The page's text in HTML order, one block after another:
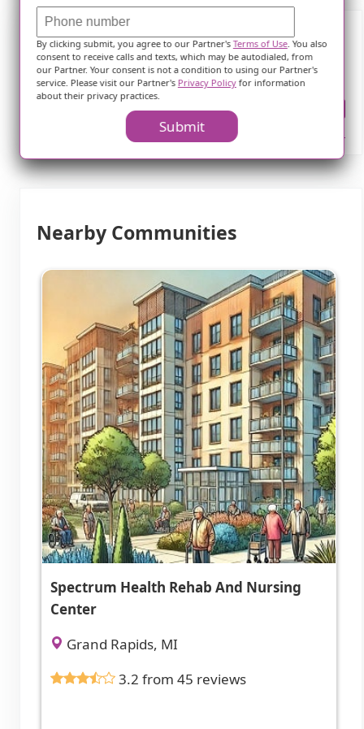
Frequently Asked Questions
Where is Grand Valley Health Ctr?
Nearby Communities
Spectrum Health Rehab And Nursing
Center
Grand Rapids, MI
3.2 from 45 reviews
By clicking submit, you agree to our Partner'sTerms of Use. You also
consent to receive calls and texts, which may be autodialed, from
our Partner. Your consent is not a condition to using our Partner's
service. Please visit our Partner's Privacy Policyfor information
about their privacy practices.
Submit